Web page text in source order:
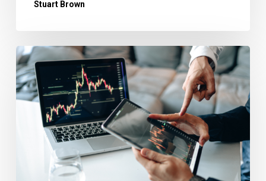
Stuart Brown
Why
Revenue
Forecasting
Essential
Creative